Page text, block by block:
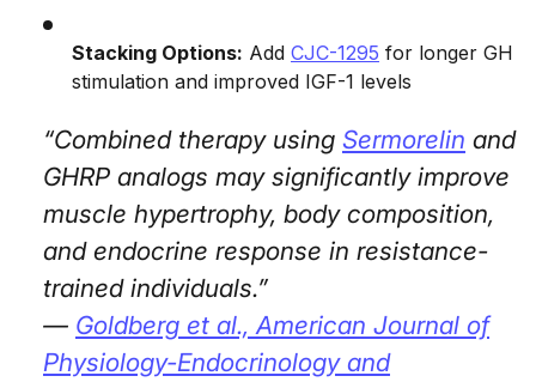
Stacking Options: Add CJC-1295 for longer GH
stimulation and improved IGF-1 levels
“Combined therapy using Sermorelin and
GHRP analogs may significantly improve
muscle hypertrophy, body composition,
and endocrine response in resistance-
trained individuals.”
— Goldberg et al., American Journal of
Physiology-Endocrinology and